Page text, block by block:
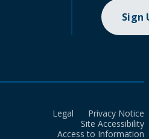
Sign
Legal
Privacy Notice
Site Accessibility
Access to Information